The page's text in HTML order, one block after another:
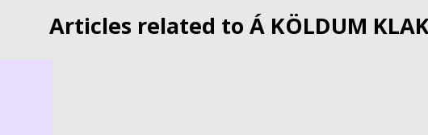
Articles related to Á KÖLDUM